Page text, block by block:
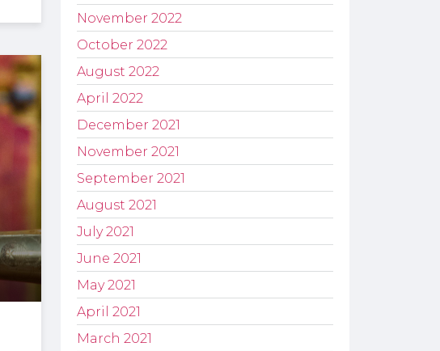
November 2022
October 2022
August 2022
April 2022
December 2021
November 2021
September 2021
August 2021
July 2021
June 2021
May 2021
April 2021
March 2021